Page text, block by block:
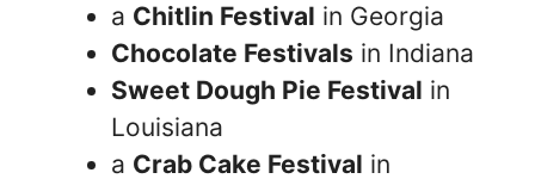
a Chitlin Festival in Georgia
Chocolate Festivals in Indiana
Sweet Dough Pie Festival in
Louisiana
a Crab Cake Festival in